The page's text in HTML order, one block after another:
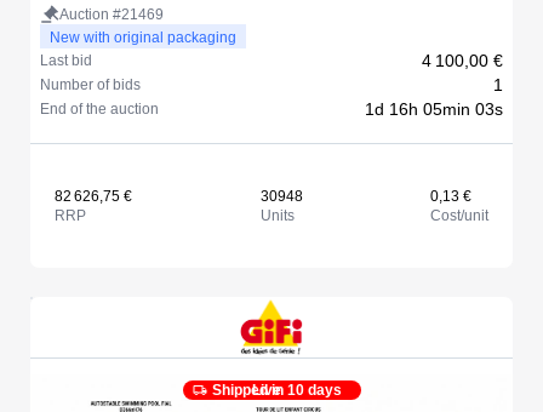
Auction #21469
New with original packaging
Last bid
4 100,00 €
Number of bids 1
End of the auction 1d 16h 05min 03s
82 626,75 €
RRP
30948
Units
0,13 €
Cost/unit
Shipped in 10 days
Live